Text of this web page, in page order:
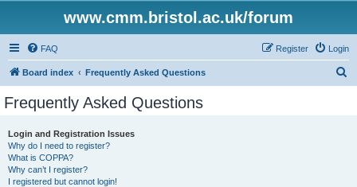
www.cmm.bristol.ac.uk/forum
FAQ Login
Register
Board index Frequently Asked Questions
Frequently Asked Questions
Login and Registration Issues
Why do I need to register?
What is COPPA?
Why can’t I register?
I registered but cannot login!